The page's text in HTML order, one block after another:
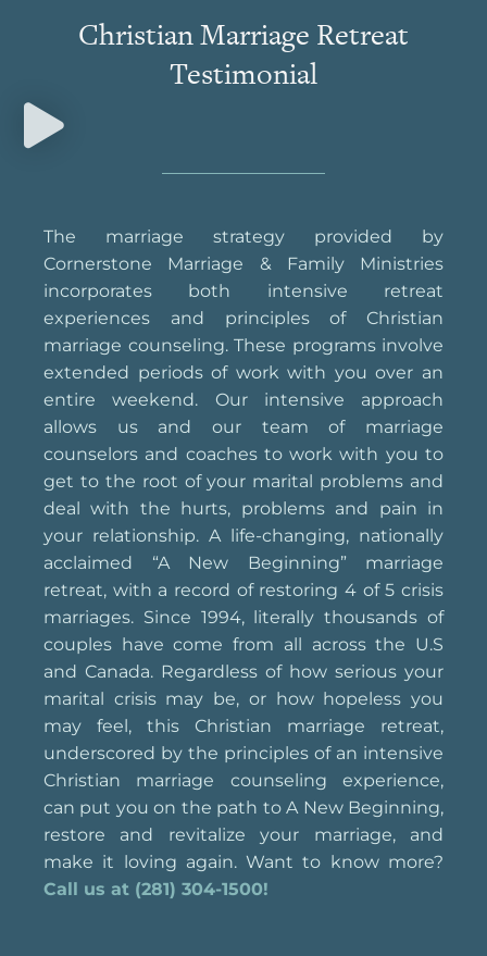
Christian Marriage Retreat
Testimonial
The marriage strategy provided by
Cornerstone Marriage & Family Ministries
incorporates both intensive retreat
experiences and principles of Christian
marriage counseling. These programs involve
extended periods of work with you over an
entire weekend. Our intensive approach
allows us and our team of marriage
counselors and coaches to work with you to
get to the root of your marital problems and
deal with the hurts, problems and pain in
your relationship. A life-changing, nationally
acclaimed “A New Beginning” marriage
retreat, with a record of restoring 4 of 5 crisis
marriages. Since 1994, literally thousands of
couples have come from all across the U.S
and Canada. Regardless of how serious your
marital crisis may be, or how hopeless you
may feel, this Christian marriage retreat,
underscored by the principles of an intensive
Christian marriage counseling experience,
can put you on the path to A New Beginning,
restore and revitalize your marriage, and
make it loving again. Want to know more?
Call us at (281) 304-1500!